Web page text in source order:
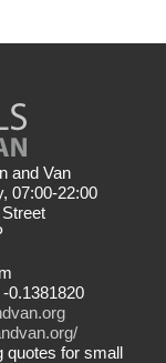
and Van
07:00-22:00
-0.1381820
quotes for small